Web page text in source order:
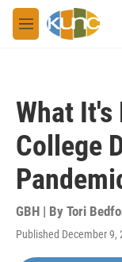
Skip to main content
M
e
What It's
College
GBH | By Tori
Published December 9,